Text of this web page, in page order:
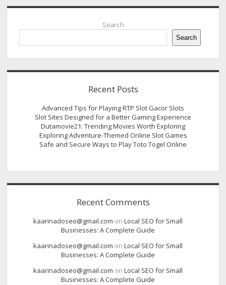
Sidebar
Search
Search
Recent Posts
Advanced Tips for Playing RTP Slot Gacor Slots
Slot Sites Designed for a Better Gaming Experience
Dutamovie21: Trending Movies Worth Exploring
Exploring Adventure-Themed Online Slot Games
Safe and Secure Ways to Play Toto Togel Online
Recent Comments
kaarinadoseo@gmail.com onLocal SEO for Small
Businesses: A Complete Guide
kaarinadoseo@gmail.com onLocal SEO for Small
Businesses: A Complete Guide
kaarinadoseo@gmail.com onLocal SEO for Small
Businesses: A Complete Guide